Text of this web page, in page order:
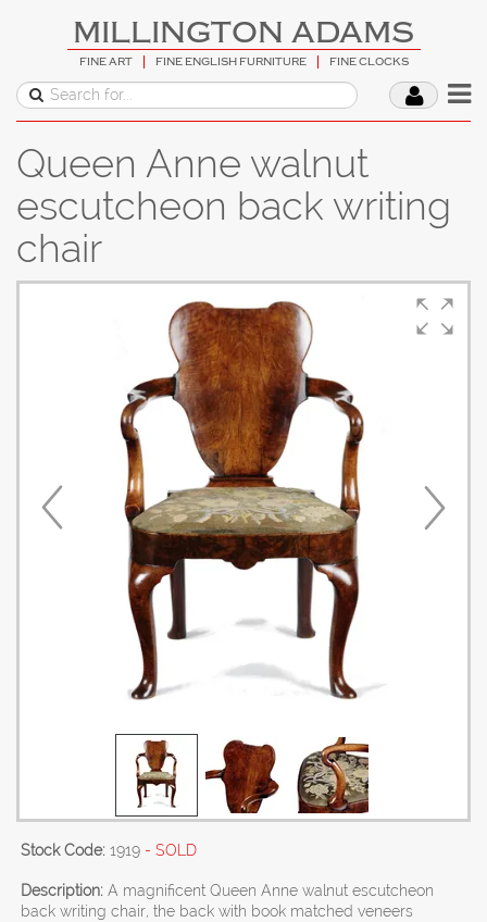
MILLINGTON ADAMS
FINE ART FINE ENGLISH FURNITURE FINE CLOCKS
Queen Anne walnut
escutcheon back writing
chair
Stock Code: 1919 - SOLD
Description: A magnificent Queen Anne walnut escutcheon
back writing chair, the back with book matched veneers